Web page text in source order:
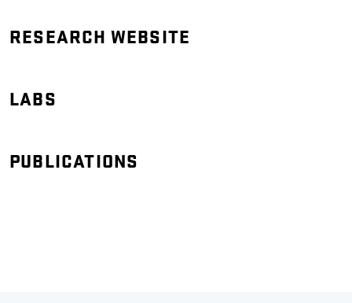
RESEARCH WEBSITE
LABS
PUBLICATIONS